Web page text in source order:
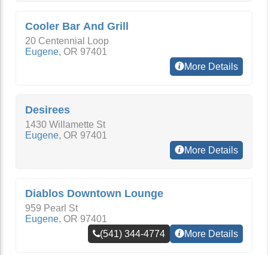
Cooler Bar And Grill
20 Centennial Loop
Eugene, OR 97401
More Details
Desirees
1430 Willamette St
Eugene, OR 97401
More Details
Diablos Downtown Lounge
959 Pearl St
Eugene, OR 97401
(541) 344-4774
More Details